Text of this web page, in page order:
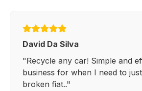
David Da Silva
"Recycle any car! Simple and
business for when I need to
broken fiat.."